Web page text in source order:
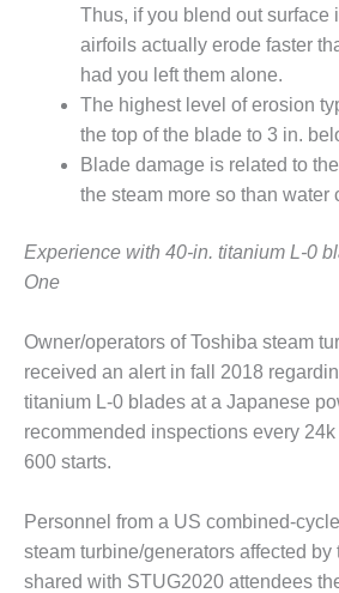
DESIGN –
JASPER
GENERATING
STATION
DESIGN –
KLAMATH
COGENERATION
DESIGN –
MORGAN
CENTER
DESIGN –
WHITING
CLEAN ENERGY
STEWARDSHIP
– ARMSTRONG
ENERGY
Thus, if you blend out surface
airfoils actually erode faster
had you left them alone.
The highest level of erosion
the top of the blade to 3 in.
Blade damage is related to
the steam more so than water
Experience with 40-in. titanium L-0
One
Owner/operators of Toshiba steam
received an alert in fall 2018
titanium L-0 blades at a Japanese
recommended inspections every
600 starts.
Personnel from a US combined-
steam turbine/generators affected by
shared with STUG2020 attendees